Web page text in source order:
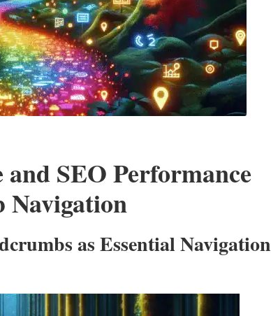
SEO Performance
Navigation
as Essential Navigation